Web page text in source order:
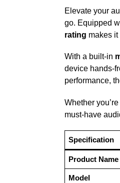
Elevate your
go. Equipped
rating makes
With a built-in
device hands-
performance,
Whether
must-have
Specification
Product Name
Model